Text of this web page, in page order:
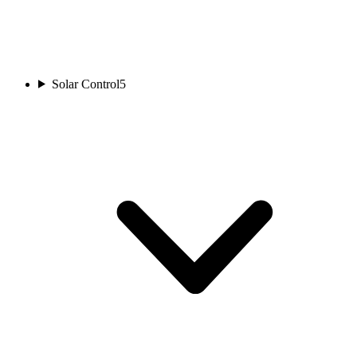
Solar Control5